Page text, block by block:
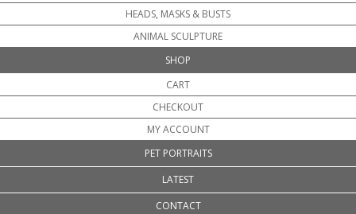
HEADS, MASKS & BUSTS
ANIMAL SCULPTURE
SHOP
CART
CHECKOUT
MY ACCOUNT
PET PORTRAITS
LATEST
CONTACT